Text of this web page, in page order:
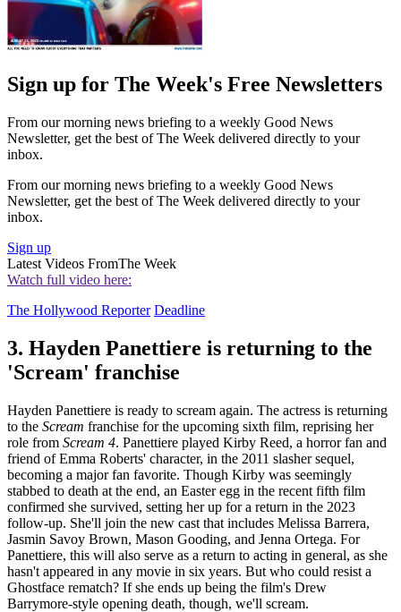
Sign up for The Week's Free Newsletters
From our morning news briefing to a weekly Good News
Newsletter, get the best of The Week delivered directly to your
inbox.
From our morning news briefing to a weekly Good News
Newsletter, get the best of The Week delivered directly to your
inbox.
Sign up
Latest Videos FromThe Week
Watch full video here:
The Hollywood Reporter Deadline
3. Hayden Panettiere is returning to the
'Scream' franchise
Hayden Panettiere is ready to scream again. The actress is returning
to the Scream franchise for the upcoming sixth film, reprising her
role from Scream 4. Panettiere played Kirby Reed, a horror fan and
friend of Emma Roberts' character, in the 2011 slasher sequel,
becoming a major fan favorite. Though Kirby was seemingly
stabbed to death at the end, an Easter egg in the recent fifth film
confirmed she survived, setting her up for a return in the 2023
follow-up. She'll join the new cast that includes Melissa Barrera,
Jasmin Savoy Brown, Mason Gooding, and Jenna Ortega. For
Panettiere, this will also serve as a return to acting in general, as she
hasn't appeared in any movie in six years. But who could resist a
Ghostface rematch? If she ends up being the film's Drew
Barrymore-style opening death, though, we'll scream.